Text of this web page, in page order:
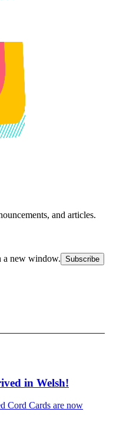
and articles.
a new window. Subscribe
in Welsh!
Cord Cards are now